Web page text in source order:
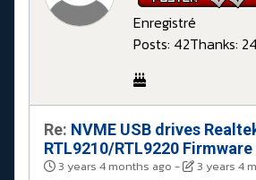
Enregistré
Posts: 42Thanks: 24
Re: NVME USB drives
RTL9210/RTL9220
3 years 4 months ago - 3 years 4